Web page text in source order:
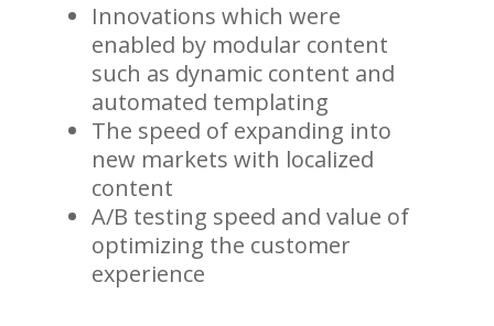
Innovations which were
enabled by modular content
such as dynamic content and
automated templating
The speed of expanding into
new markets with localized
content
A/B testing speed and value of
optimizing the customer
experience